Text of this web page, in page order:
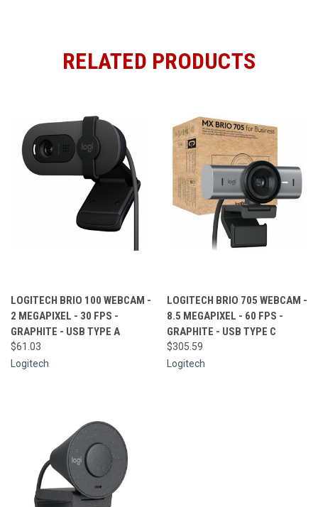
RELATED PRODUCTS
LOGITECH BRIO 100 WEBCAM -
2 MEGAPIXEL - 30 FPS -
GRAPHITE - USB TYPE A
$61.03
Logitech
LOGITECH BRIO 705 WEBCAM -
8.5 MEGAPIXEL - 60 FPS -
GRAPHITE - USB TYPE C
$305.59
Logitech